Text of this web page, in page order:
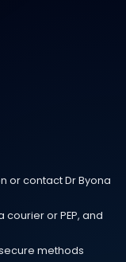
or contact Dr Byona
or PEP, and
methods